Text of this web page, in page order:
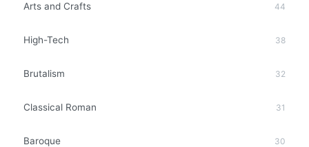
Arts and Crafts 44
High-Tech 38
Brutalism 32
Classical Roman 31
Baroque 30